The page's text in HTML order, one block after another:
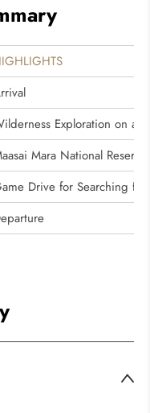
Exploration on a
Mara National
Drive for Searching